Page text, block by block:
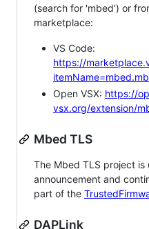
(search for 'mbed') or
marketplace:
VS Code:
https://
Open VSX: https://
vsx.org/extension/
Mbed TLS
The Mbed TLS project
announcement and
part of the
DAPLink